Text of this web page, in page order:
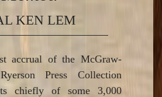
KEN LEM
accrual of the McGraw-
Press Collection
chiefly of some 3,000